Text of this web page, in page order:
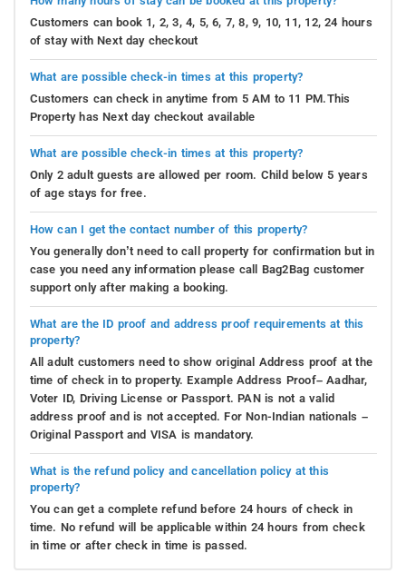
Customers can book 1, 2, 3, 4, 5, 6, 7, 8, 9, 10, 11, 12, 24 hours
of stay with Next day checkout
What are possible check-in times at this property?
Customers can check in anytime from 5 AM to 11 PM.This
Property has Next day checkout available
What are possible check-in times at this property?
Only 2 adult guests are allowed per room. Child below 5 years
of age stays for free.
How can I get the contact number of this property?
You generally don’t need to call property for confirmation but in
case you need any information please call Bag2Bag customer
support only after making a booking.
What are the ID proof and address proof requirements at this
property?
All adult customers need to show original Address proof at the
time of check in to property. Example Address Proof– Aadhar,
Voter ID, Driving License or Passport. PAN is not a valid
address proof and is not accepted. For Non-Indian nationals –
Original Passport and VISA is mandatory.
What is the refund policy and cancellation policy at this
property?
You can get a complete refund before 24 hours of check in
time. No refund will be applicable within 24 hours from check
in time or after check in time is passed.